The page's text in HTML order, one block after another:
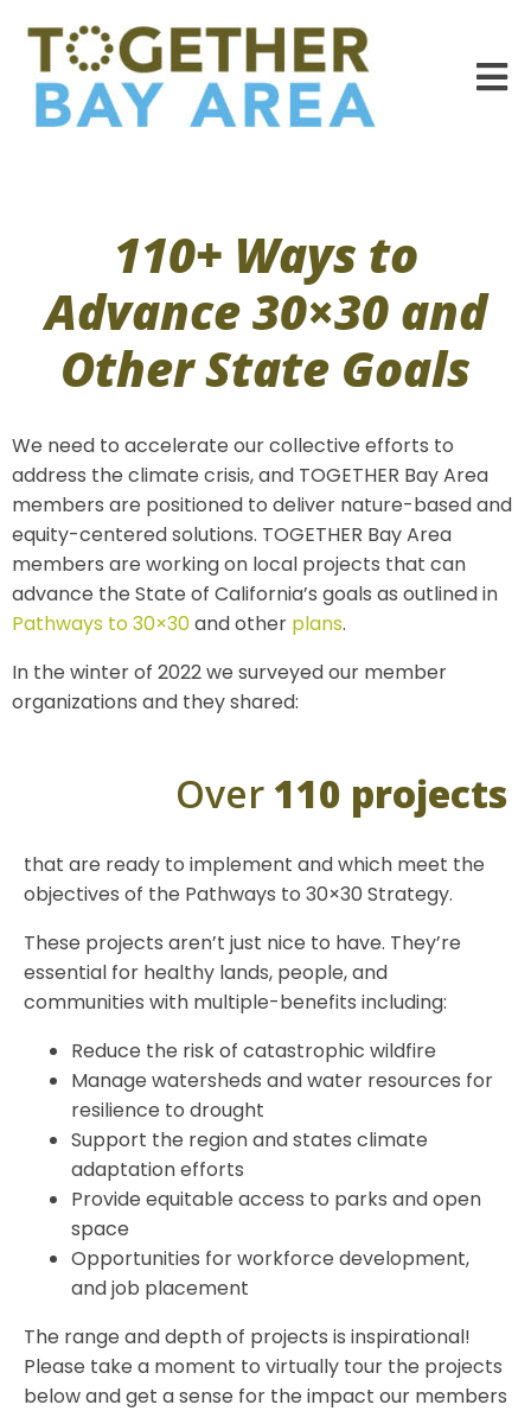
110+ Ways to
Advance 30×30 and
Other State Goals
We need to accelerate our collective efforts to
address the climate crisis, and TOGETHER Bay Area
members are positioned to deliver nature-based and
equity-centered solutions. TOGETHER Bay Area
members are working on local projects that can
advance the State of California’s goals as outlined in
Pathways to 30×30and other plans.
In the winter of 2022 we surveyed our member
organizations and they shared:
Over 110 projects
that are ready to implement and which meet the
objectives of the Pathways to 30×30 Strategy.
These projects aren’t just nice to have. They’re
essential for healthy lands, people, and
communities with multiple-benefits including:
Reduce the risk of catastrophic wildfire
Manage watersheds and water resources for
resilience to drought
Support the region and states climate
adaptation efforts
Provide equitable access to parks and open
space
Opportunities for workforce development,
and job placement
The range and depth of projects is inspirational!
Please take a moment to virtually tour the projects
below and get a sense for the impact our members